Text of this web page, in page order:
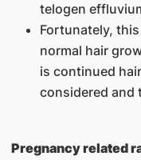
telogen
Fortunately,
normal hair
is continued
considered and
Pregnancy related